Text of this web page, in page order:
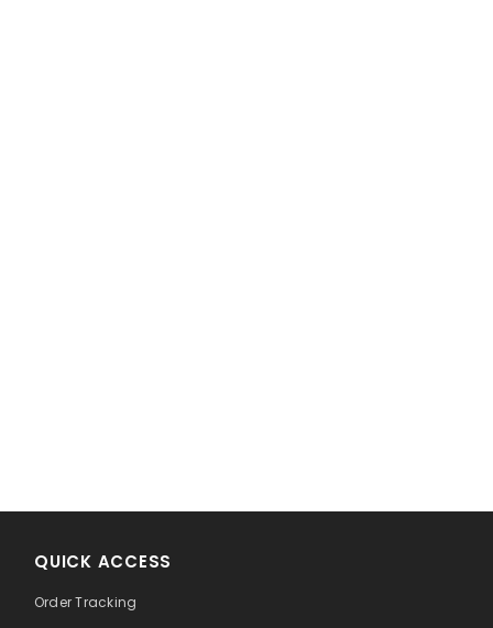
QUICK ACCESS
Order Tracking